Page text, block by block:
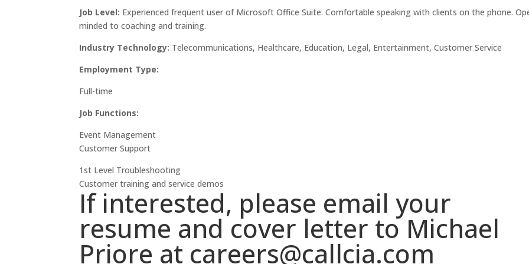
Job Level: Experienced frequent user of Microsoft Office Suite. Comfortable speaking with clients on the phone.
minded to coaching and training.
Industry Technology: Telecommunications, Healthcare, Education, Legal, Entertainment, Customer Service
Employment Type:
Full-time
Job Functions:
Event Management
Customer Support
1st Level Troubleshooting
Customer training and service demos
If interested, please email your
resume and cover letter to Michael
Priore at careers@callcia.com